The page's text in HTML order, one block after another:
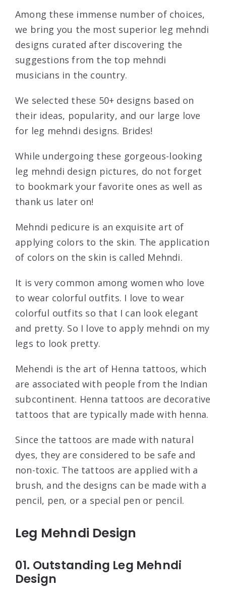
Among these immense number of choices,
we bring you the most superior leg mehndi
designs curated after discovering the
suggestions from the top mehndi
musicians in the country.
We selected these 50+ designs based on
their ideas, popularity, and our large love
for leg mehndi designs. Brides!
While undergoing these gorgeous-looking
leg mehndi design pictures, do not forget
to bookmark your favorite ones as well as
thank us later on!
Mehndi pedicure is an exquisite art of
applying colors to the skin. The application
of colors on the skin is called Mehndi.
It is very common among women who love
to wear colorful outfits. I love to wear
colorful outfits so that I can look elegant
and pretty. So I love to apply mehndi on my
legs to look pretty.
Mehendi is the art of Henna tattoos, which
are associated with people from the Indian
subcontinent. Henna tattoos are decorative
tattoos that are typically made with henna.
Since the tattoos are made with natural
dyes, they are considered to be safe and
non-toxic. The tattoos are applied with a
brush, and the designs can be made with a
pencil, pen, or a special pen or pencil.
Leg Mehndi Design
01. Outstanding Leg Mehndi
Design